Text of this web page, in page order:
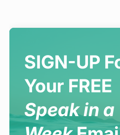
SIGN-UP
Your FREE
Speak in a